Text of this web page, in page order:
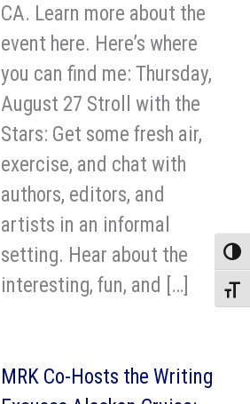
CA. Learn more about the
event here. Here’s where
you can find me: Thursday,
August 27 Stroll with the
Stars: Get some fresh air,
exercise, and chat with
authors, editors, and
artists in an informal
setting. Hear about the
interesting, fun, and […]
MRK Co-Hosts the Writing